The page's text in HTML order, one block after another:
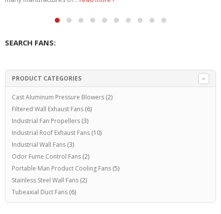
SEARCH FANS:
PRODUCT CATEGORIES
Cast Aluminum Pressure Blowers (2)
Filtered Wall Exhaust Fans (6)
Industrial Fan Propellers (3)
Industrial Roof Exhaust Fans (10)
Industrial Wall Fans (3)
Odor Fume Control Fans (2)
Portable Man Product Cooling Fans (5)
Stainless Steel Wall Fans (2)
Tubeaxial Duct Fans (6)